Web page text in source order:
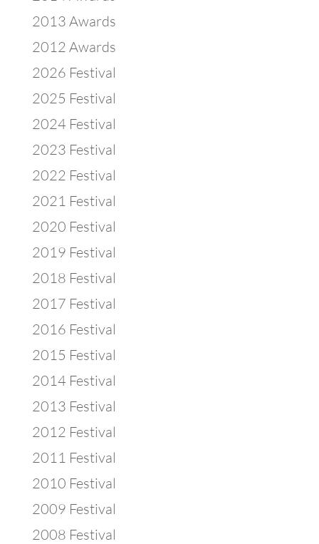
2013 Awards
2012 Awards
2026 Festival
2025 Festival
2024 Festival
2023 Festival
2022 Festival
2021 Festival
2020 Festival
2019 Festival
2018 Festival
2017 Festival
2016 Festival
2015 Festival
2014 Festival
2013 Festival
2012 Festival
2011 Festival
2010 Festival
2009 Festival
2008 Festival